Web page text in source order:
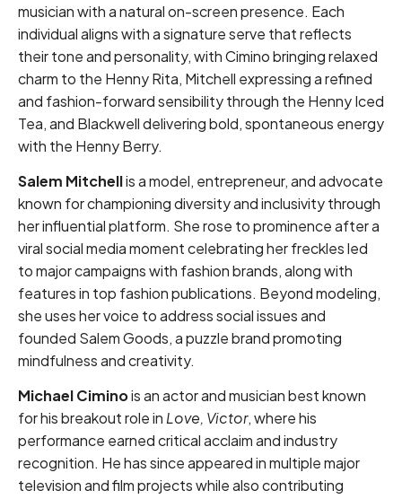
musician with a natural on-screen presence. Each
individual aligns with a signature serve that reflects
their tone and personality, with Cimino bringing relaxed
charm to the Henny Rita, Mitchell expressing a refined
and fashion-forward sensibility through the Henny Iced
Tea, and Blackwell delivering bold, spontaneous energy
with the Henny Berry.
Salem Mitchellis a model, entrepreneur, and advocate
known for championing diversity and inclusivity through
her influential platform. She rose to prominence after a
viral social media moment celebrating her freckles led
to major campaigns with fashion brands, along with
features in top fashion publications. Beyond modeling,
she uses her voice to address social issues and
founded Salem Goods, a puzzle brand promoting
mindfulness and creativity.
Michael Ciminois an actor and musician best known
for his breakout role in Love, Victor, where his
performance earned critical acclaim and industry
recognition. He has since appeared in multiple major
television and film projects while also contributing